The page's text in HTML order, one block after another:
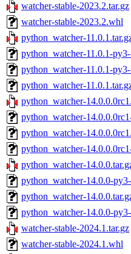
watcher-stable-2023.2.tar.gz
watcher-stable-2023.2.whl
python_watcher-
python_watcher-11.0.1-
python_watcher-11.0.1-
python_watcher-
python_watcher-
python_watcher-
python_watcher-
python_watcher-
python_watcher-
python_watcher-14.0.0-
python_watcher-
python_watcher-14.0.0-
watcher-stable-2024.1.tar.gz
watcher-stable-2024.1.whl